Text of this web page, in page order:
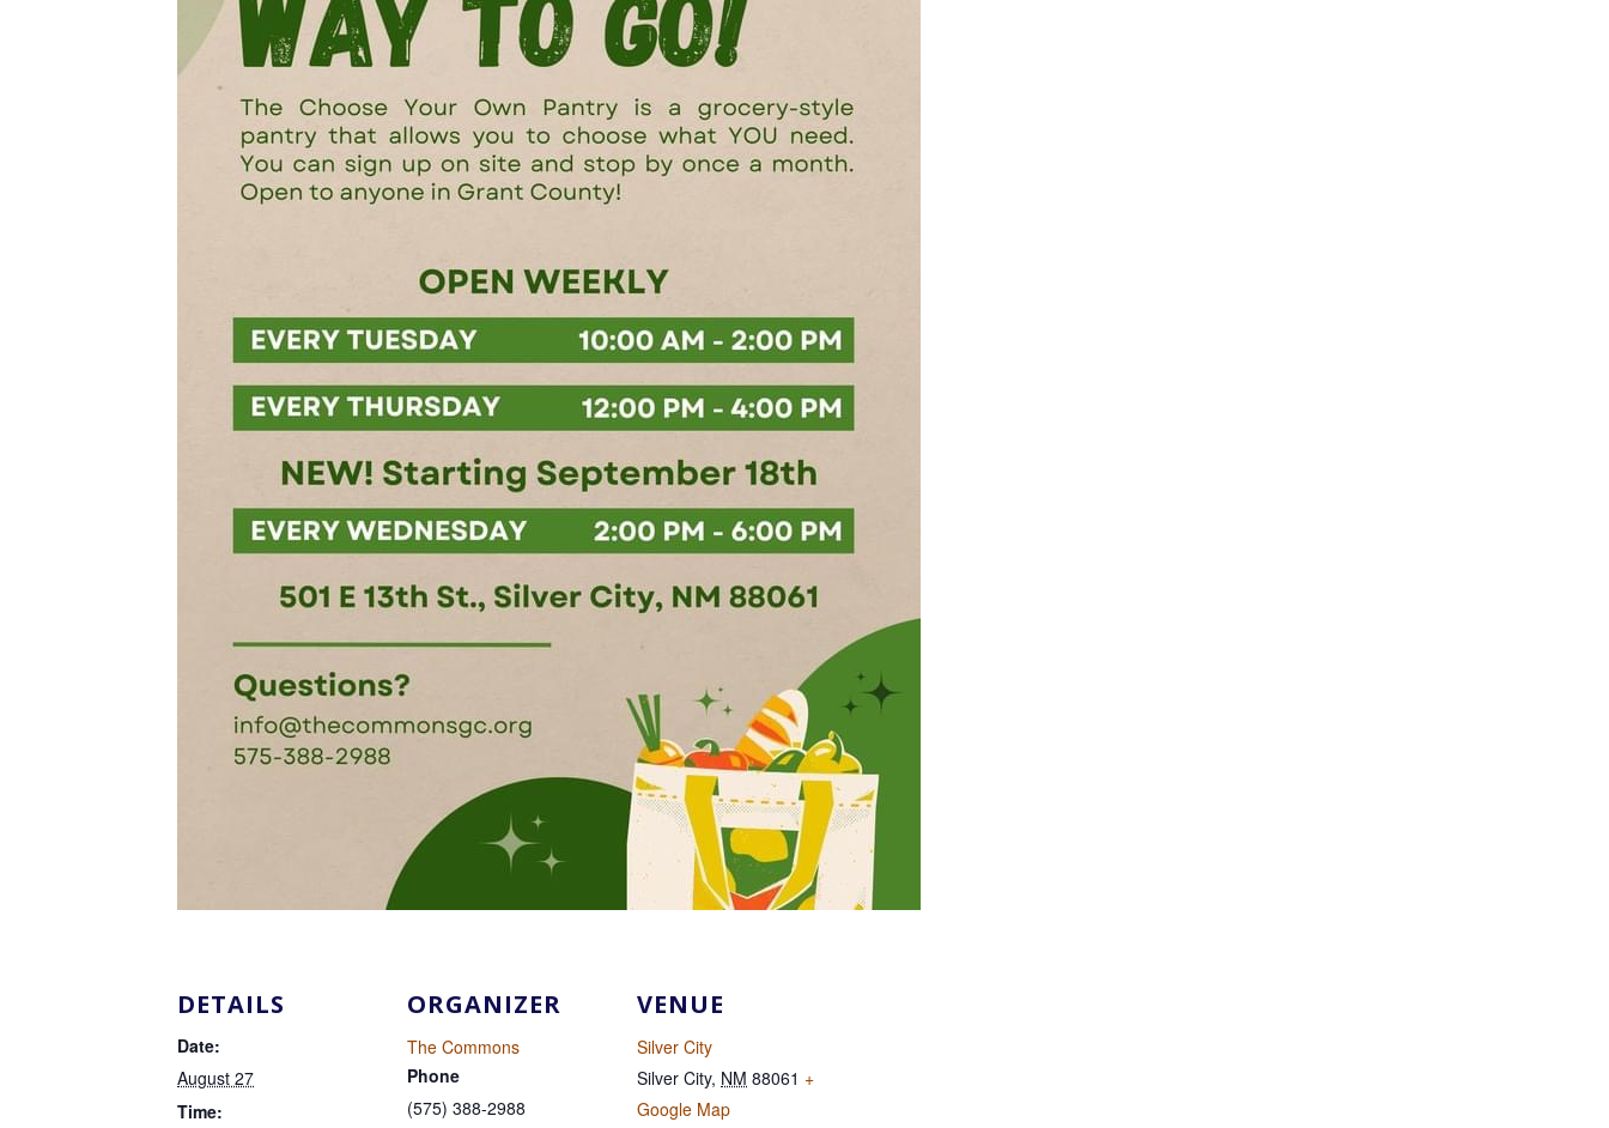
DETAILS
Date:
August 27
Time:
ORGANIZER
The Commons
Phone
(575) 388-2988
VENUE
Silver City
Silver City, NM 88061 +
Google Map